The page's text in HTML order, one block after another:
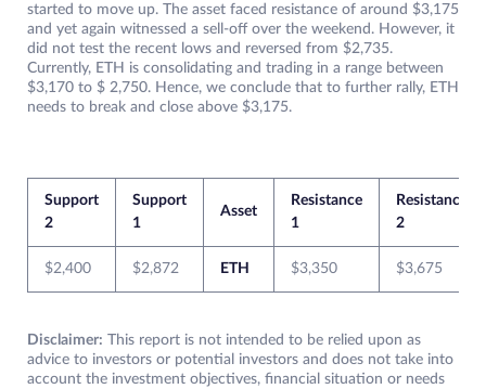
started to move up. The asset faced resistance of around $3,175
and yet again witnessed a sell-off over the weekend. However, it
did not test the recent lows and reversed from $2,735.
Currently, ETH is consolidating and trading in a range between
$3,170 to $ 2,750. Hence, we conclude that to further rally, ETH
needs to break and close above $3,175.
Support
2
Support
1
Asset
Resistance
1
Resistance
2
$2,400 $2,872 ETH $3,350 $3,675
Disclaimer: This report is not intended to be relied upon as
advice to investors or potential investors and does not take into
account the investment objectives, financial situation or needs